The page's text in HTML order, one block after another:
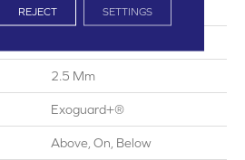
6 In
2.5 Mm
Exoguard+®
Above, On, Below
REJECT SETTINGS